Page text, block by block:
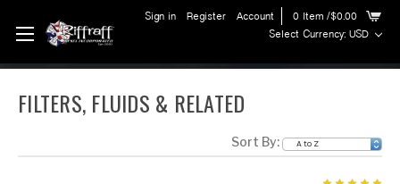
Sign in Register Account 0 Item /$0.00
Select Currency: USD
FILTERS, FLUIDS & RELATED
Sort By: